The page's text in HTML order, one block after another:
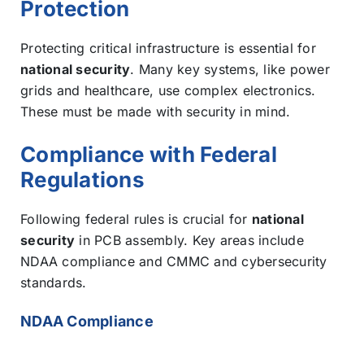
Protection
Protecting critical infrastructure is essential for
national security. Many key systems, like power
grids and healthcare, use complex electronics.
These must be made with security in mind.
Compliance with Federal
Regulations
Following federal rules is crucial for national
security in PCB assembly. Key areas include
NDAA compliance and CMMC and cybersecurity
standards.
NDAA Compliance